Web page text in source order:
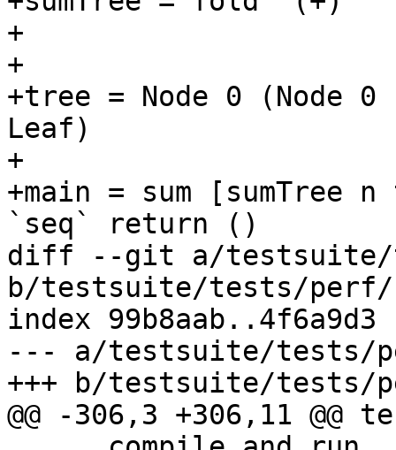
+
+
+tree = Node 0 (Node
Leaf)
+
+main = sum
`seq` return ()
diff --git a/testsuite/
b/testsuite/tests/perf/
index 99b8aab..4f6a9d3
--- a/testsuite/tests/
+++ b/testsuite/tests/
@@ -306,3 +306,11